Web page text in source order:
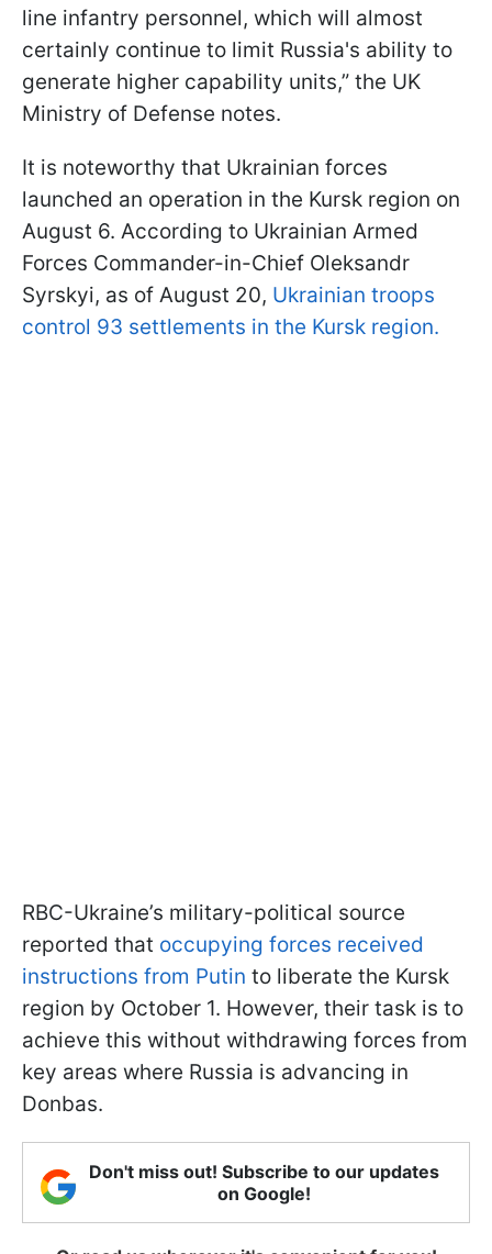
line infantry personnel, which will almost
certainly continue to limit Russia's ability to
generate higher capability units,” the UK
Ministry of Defense notes.
It is noteworthy that Ukrainian forces
launched an operation in the Kursk region on
August 6. According to Ukrainian Armed
Forces Commander-in-Chief Oleksandr
Syrskyi, as of August 20, Ukrainian troops
control 93 settlements in the Kursk region.
RBC-Ukraine’s military-political source
reported that occupying forces received
instructions from Putin to liberate the Kursk
region by October 1. However, their task is to
achieve this without withdrawing forces from
key areas where Russia is advancing in
Donbas.
Don't miss out! Subscribe to our updates
on Google!